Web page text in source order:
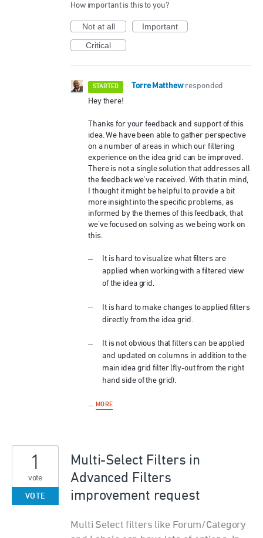
How important is this to you?
Not at all
Important
Critical
STARTED · Torre Matthew responded
Hey there!
Thanks for your feedback and support of this
idea. We have been able to gather perspective
on a number of areas in which our filtering
experience on the idea grid can be improved.
There is not a single solution that addresses all
the feedback we've received. With that in mind,
I thought it might be helpful to provide a bit
more insight into the specific problems, as
informed by the themes of this feedback, that
we've focused on solving as we being work on
this.
It is hard to visualize what filters are
applied when working with a filtered view
of the idea grid.
It is hard to make changes to applied filters
directly from the idea grid.
It is not obvious that filters can be applied
and updated on columns in addition to the
main idea grid filter (fly-out from the right
hand side of the grid).
… MORE
Multi-Select Filters in
Advanced Filters
improvement request
Multi Select filters like Forum/Category
1
vote
VOTE